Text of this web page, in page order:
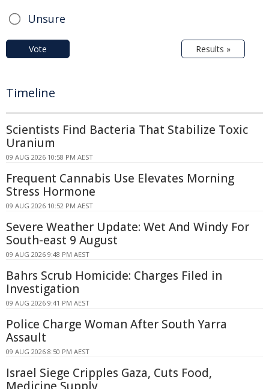
Unsure
Vote Results »
Timeline
Scientists Find Bacteria That Stabilize Toxic
Uranium
09 AUG 2026 10:58 PM AEST
Frequent Cannabis Use Elevates Morning
Stress Hormone
09 AUG 2026 10:52 PM AEST
Severe Weather Update: Wet And Windy For
South-east 9 August
09 AUG 2026 9:48 PM AEST
Bahrs Scrub Homicide: Charges Filed in
Investigation
09 AUG 2026 9:41 PM AEST
Police Charge Woman After South Yarra
Assault
09 AUG 2026 8:50 PM AEST
Israel Siege Cripples Gaza, Cuts Food,
Medicine Supply